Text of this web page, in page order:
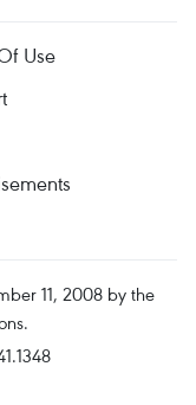
Use
11, 2008 by the